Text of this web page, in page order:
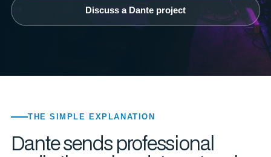
Discuss a Dante project
THE SIMPLE EXPLANATION
Dante sends professional